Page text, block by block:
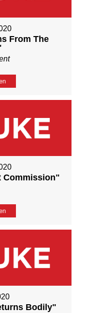
From The
Commission"
Bodily"